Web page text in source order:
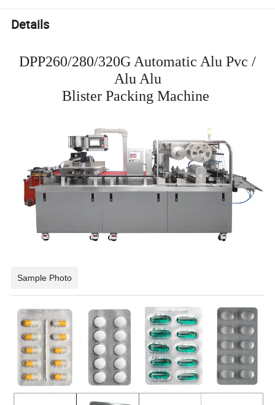
Details
DPP260/280/320G Automatic Alu Pvc /
Alu Alu
Blister Packing Machine
Sample Photo